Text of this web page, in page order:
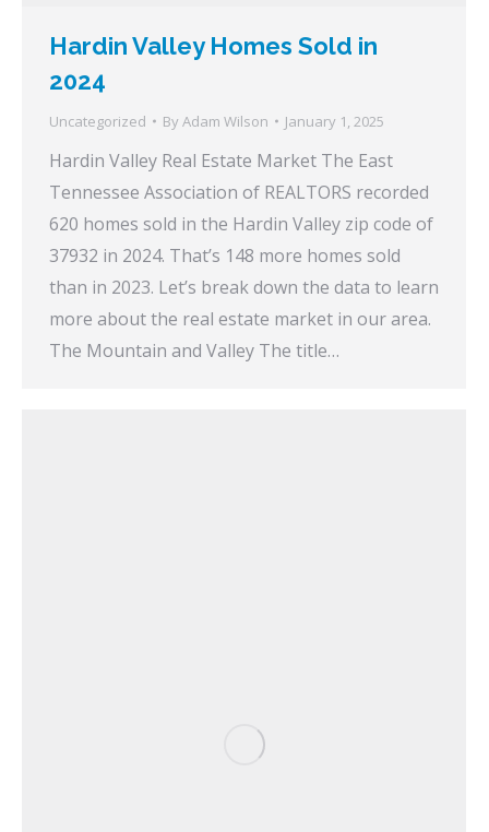
Hardin Valley Homes Sold in
2024
Uncategorized By Adam Wilson January 1, 2025
Hardin Valley Real Estate Market The East
Tennessee Association of REALTORS recorded
620 homes sold in the Hardin Valley zip code of
37932 in 2024. That’s 148 more homes sold
than in 2023. Let’s break down the data to learn
more about the real estate market in our area.
The Mountain and Valley The title…